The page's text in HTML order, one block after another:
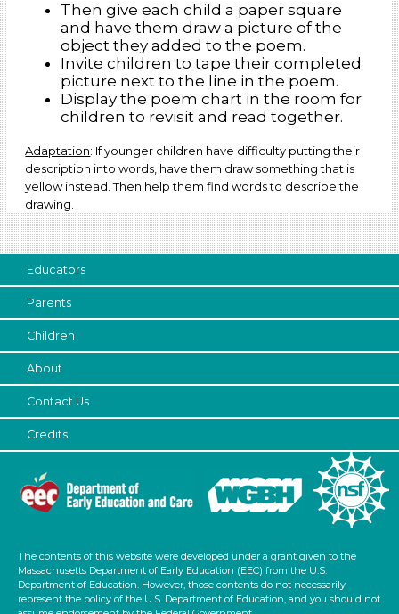
Then give each child a paper square
and have them draw a picture of the
object they added to the poem.
Invite children to tape their completed
picture next to the line in the poem.
Display the poem chart in the room for
children to revisit and read together.
Adaptation: If younger children have difficulty putting their
description into words, have them draw something that is
yellow instead. Then help them find words to describe the
drawing.
Educators
Parents
Children
About
Contact Us
Credits
The contents of this website were developed under a grant given to the
Massachusetts Department of Early Education (EEC) from the U.S.
Department of Education. However, those contents do not necessarily
represent the policy of the U.S. Department of Education, and you should not